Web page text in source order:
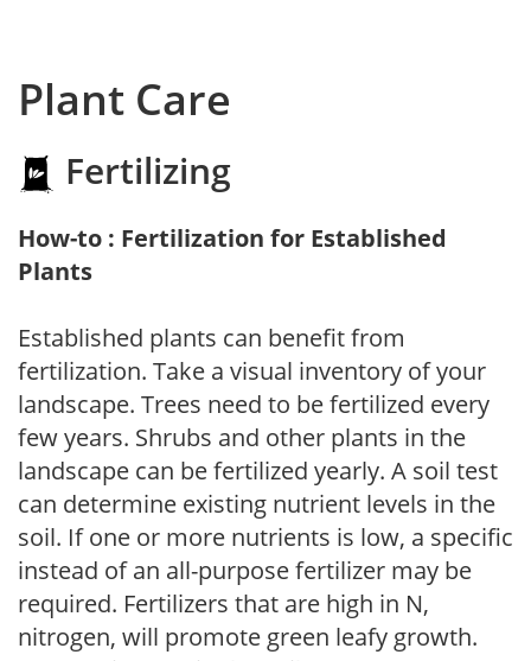
Plant Care
Fertilizing
How-to : Fertilization for Established
Plants
Established plants can benefit from
fertilization. Take a visual inventory of your
landscape. Trees need to be fertilized every
few years. Shrubs and other plants in the
landscape can be fertilized yearly. A soil test
can determine existing nutrient levels in the
soil. If one or more nutrients is low, a specific
instead of an all-purpose fertilizer may be
required. Fertilizers that are high in N,
nitrogen, will promote green leafy growth.